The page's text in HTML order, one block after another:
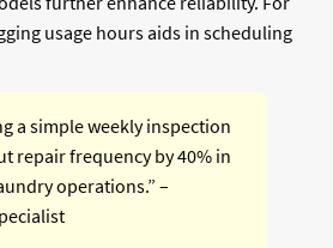
usage hours aids in scheduling
a simple weekly inspection
repair frequency by 40% in
operations.” –